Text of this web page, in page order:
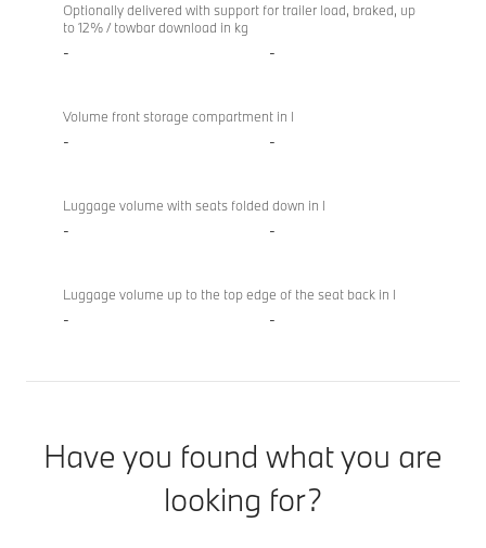
Optionally delivered with support for trailer load, braked, up
to 12% / towbar download in kg
- -
Volume front storage compartment in l
- -
Luggage volume with seats folded down in l
- -
Luggage volume up to the top edge of the seat back in l
- -
Have you found what you are
looking for?